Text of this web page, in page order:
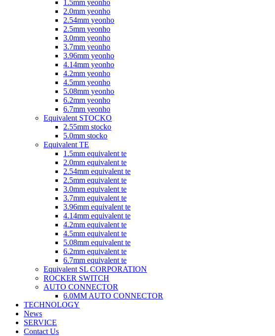
1.5mm yeonho
2.0mm yeonho
2.54mm yeonho
2.5mm yeonho
3.0mm yeonho
3.7mm yeonho
3.96mm yeonho
4.14mm yeonho
4.2mm yeonho
4.5mm yeonho
5.08mm yeonho
6.2mm yeonho
6.7mm yeonho
Equivalent STOCKO
2.55mm stocko
5.0mm stocko
Equivalent TE
1.5mm equivalent te
2.0mm equivalent te
2.54mm equivalent te
2.5mm equivalent te
3.0mm equivalent te
3.7mm equivalent te
3.96mm equivalent te
4.14mm equivalent te
4.2mm equivalent te
4.5mm equivalent te
5.08mm equivalent te
6.2mm equivalent te
6.7mm equivalent te
Equivalent SL CORPORATION
ROCKER SWITCH
AUTO CONNECTOR
6.0MM AUTO CONNECTOR
TECHNOLOGY
News
SERVICE
Contact Us